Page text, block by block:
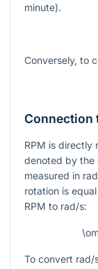
minute).
Conversely, to
Connection
RPM is directly
denoted by the
measured in
rotation is
RPM to rad/s:
To convert rad/